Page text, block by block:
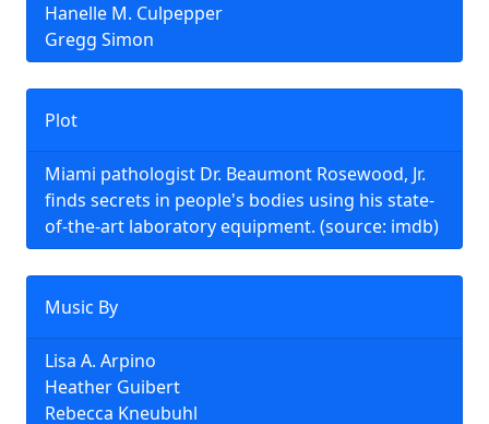
Hanelle M. Culpepper
Gregg Simon
Plot
Miami pathologist Dr. Beaumont Rosewood, Jr.
finds secrets in people's bodies using his state-
of-the-art laboratory equipment. (source: imdb)
Music By
Lisa A. Arpino
Heather Guibert
Rebecca Kneubuhl